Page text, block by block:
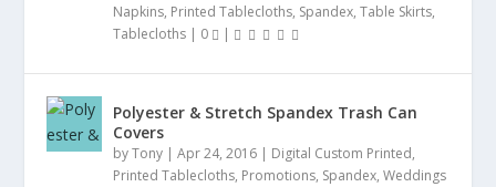
Napkins, Printed Tablecloths, Spandex,Table Skirts,
Tablecloths | 0 |
Polyester & Stretch Spandex Trash Can
Covers
byTony |Apr 24, 2016 | Digital Custom Printed,
Printed Tablecloths, Promotions, Spandex,Weddings